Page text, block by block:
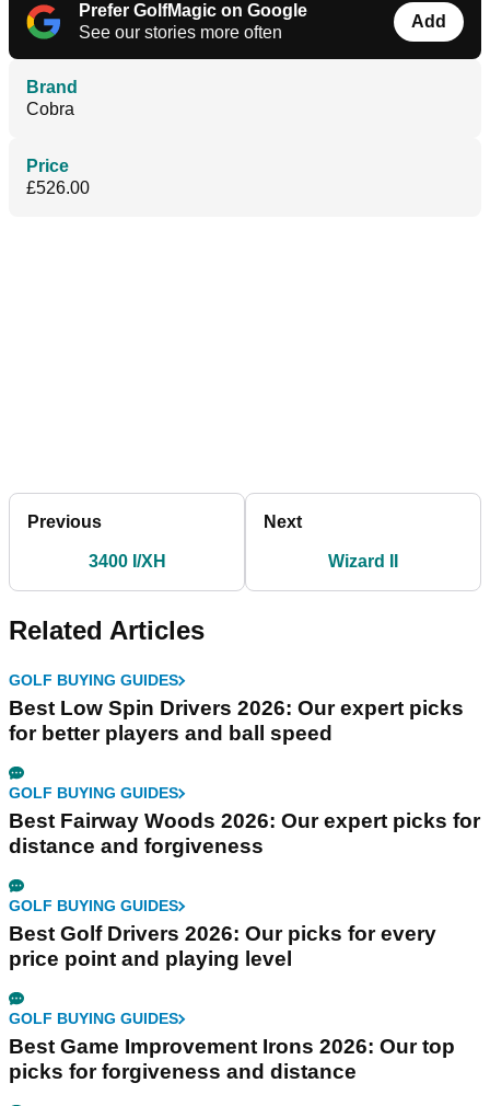
Prefer GolfMagic on Google
See our stories more often
Add
Brand
Cobra
Price
£526.00
Previous
3400 I/XH
Next
Wizard II
Related Articles
GOLF BUYING GUIDES
Best Low Spin Drivers 2026: Our expert picks
for better players and ball speed
GOLF BUYING GUIDES
Best Fairway Woods 2026: Our expert picks for
distance and forgiveness
GOLF BUYING GUIDES
Best Golf Drivers 2026: Our picks for every
price point and playing level
GOLF BUYING GUIDES
Best Game Improvement Irons 2026: Our top
picks for forgiveness and distance